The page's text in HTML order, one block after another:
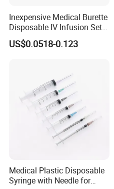
Inexpensive Medical Burette
Disposable IV Infusion Set
and Components with
Filters
US$0.0518-0.123
Medical Plastic Disposable
Syringe with Needle for